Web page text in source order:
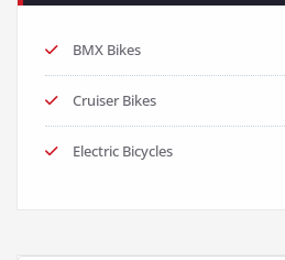
BMX Bikes
Cruiser Bikes
Electric Bicycles